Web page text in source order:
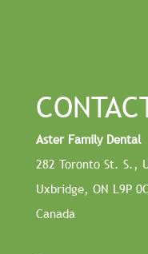
Aster Family Dental
282 Toronto St. S.,
Uxbridge, ON L9P
Canada